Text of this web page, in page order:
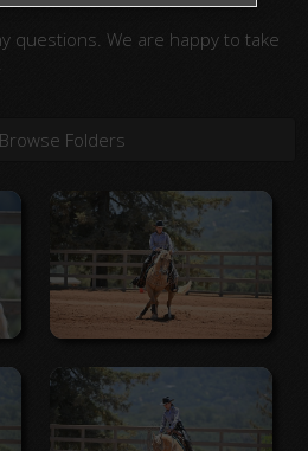
questions. We are happy to take
Browse Folders